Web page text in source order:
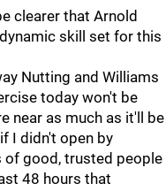
clearer that Arnold
skill set for this
Nutting and Williams
today won't be
near as much as it'll be
I didn't open by
good, trusted people
48 hours that